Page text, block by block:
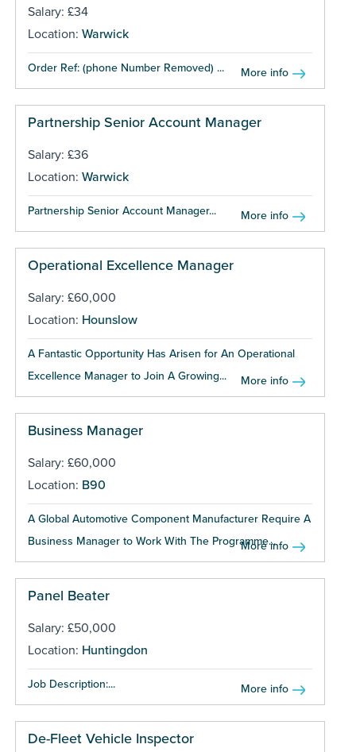
Salary: £34
Location: Warwick
Order Ref: (phone Number Removed) ... More info
Partnership Senior Account Manager
Salary: £36
Location: Warwick
Partnership Senior Account Manager... More info
Operational Excellence Manager
Salary: £60,000
Location: Hounslow
A Fantastic Opportunity Has Arisen for An Operational
Excellence Manager to Join A Growing...
More info
Business Manager
Salary: £60,000
Location: B90
A Global Automotive Component Manufacturer Require A
Business Manager to Work With The Programme...
More info
Panel Beater
Salary: £50,000
Location: Huntingdon
Job Description:... More info
De-Fleet Vehicle Inspector